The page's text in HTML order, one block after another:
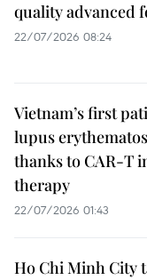
quality advanced
22/07/2026 08:24
Vietnam’s first
lupus
thanks to CAR-T
therapy
22/07/2026 01:43
Ho Chi Minh City